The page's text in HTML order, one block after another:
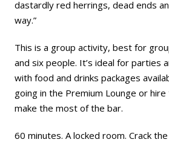
dastardly red herrings, dead ends
way.”
This is a group activity, best for
and six people. It’s ideal for parties
with food and drinks packages
going in the Premium Lounge or hire
make the most of the bar.
60 minutes. A locked room. Crack